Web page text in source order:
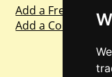
Add a Freebie
Add a